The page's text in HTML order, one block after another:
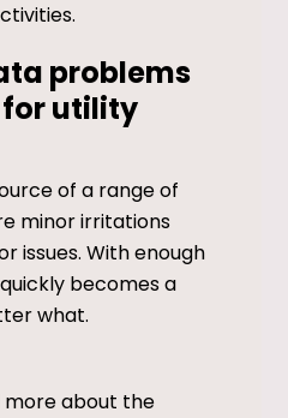
problems
for utility
of a range of
minor irritations
issues. With enough
becomes a
what.
more about the